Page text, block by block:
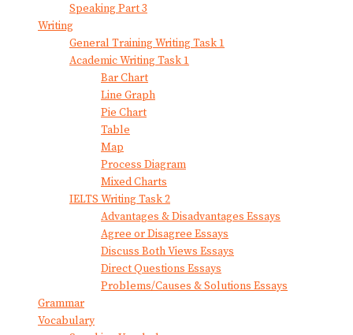
Speaking Part 3
Writing
General Training Writing Task 1
Academic Writing Task 1
Bar Chart
Line Graph
Pie Chart
Table
Map
Process Diagram
Mixed Charts
IELTS Writing Task 2
Advantages & Disadvantages Essays
Agree or Disagree Essays
Discuss Both Views Essays
Direct Questions Essays
Problems/Causes & Solutions Essays
Grammar
Vocabulary